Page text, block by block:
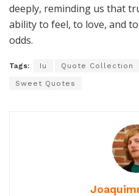
deeply, reminding us that
ability to feel, to love, and
odds.
Tags: Iu Quote Collection
Sweet Quotes